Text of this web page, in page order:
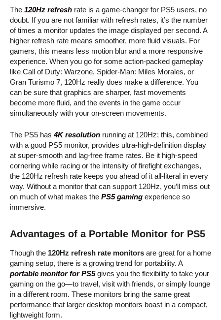
The 120Hz refresh rate is a game-changer for PS5 users, no
doubt. If you are not familiar with refresh rates, it’s the number
of times a monitor updates the image displayed per second. A
higher refresh rate means smoother, more fluid visuals. For
gamers, this means less motion blur and a more responsive
experience. When you go for some action-packed gameplay
like Call of Duty: Warzone, Spider-Man: Miles Morales, or
Gran Turismo 7, 120Hz really does make a difference. You
can be sure that graphics are sharper, fast movements
become more fluid, and the events in the game occur
simultaneously with your on-screen movements.
The PS5 has4K resolution running at 120Hz; this, combined
with a good PS5 monitor, provides ultra-high-definition display
at super-smooth and lag-free frame rates. Be it high-speed
cornering while racing or the intensity of firefight exchanges,
the 120Hz refresh rate keeps you ahead of it all-literal in every
way. Without a monitor that can support 120Hz, you’ll miss out
on much of what makes the PS5 gaming experience so
immersive.
Advantages of a Portable Monitor for PS5
Though the 120Hz refresh rate monitors are great for a home
gaming setup, there is a growing trend for portability. A
portable monitor for PS5gives you the flexibility to take your
gaming on the go—to travel, visit with friends, or simply lounge
in a different room. These monitors bring the same great
performance that larger desktop monitors boast in a compact,
lightweight form.